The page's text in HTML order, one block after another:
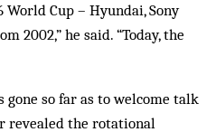
Cup – Hyundai, Sony
2002,” he said. “Today, the
gone so far as to welcome talk
revealed the rotational